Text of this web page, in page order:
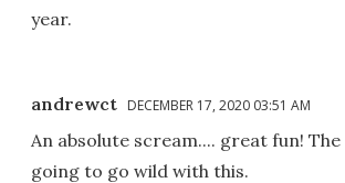
year.
andrewct DECEMBER 17, 2020 03:51 AM
An absolute scream.... great fun!
going to go wild with this.